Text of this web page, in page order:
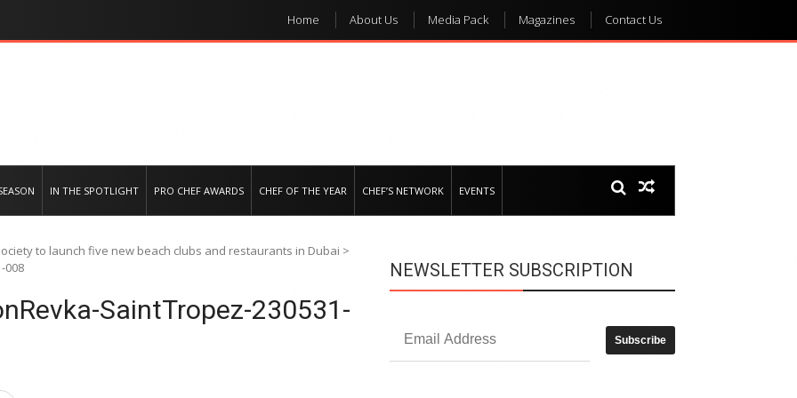
Home About Us Media Pack Magazines Contact Us
IN THE SPOTLIGHT PRO CHEF AWARDS CHEF OF THE YEAR CHEF’S NETWORK EVENTS
to launch five new beach clubs and restaurants in Dubai >
008
SaintTropez-230531-
NEWSLETTER SUBSCRIPTION